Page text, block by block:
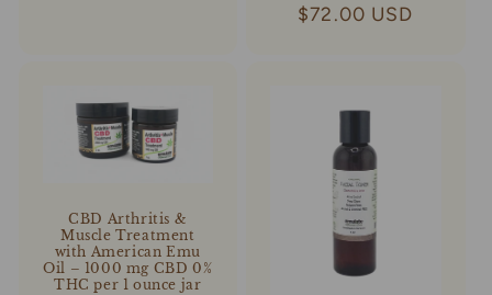
Regular
$72.00 USD
CBD Arthritis &
Muscle Treatment
with American Emu
Oil – 1000 mg CBD 0%
THC per 1 ounce jar